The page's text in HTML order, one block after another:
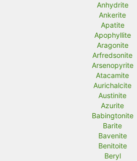
Anhydrite
Ankerite
Apatite
Apophyllite
Aragonite
Arfredsonite
Arsenopyrite
Atacamite
Aurichalcite
Austinite
Azurite
Babingtonite
Barite
Bavenite
Benitoite
Beryl